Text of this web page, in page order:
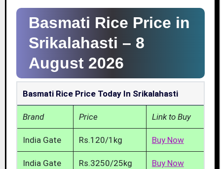
Basmati Rice Price in
Srikalahasti – 8
August 2026
Basmati Rice Price Today In Srikalahasti
Brand Price Link to Buy
India Gate Rs.120/1kg Buy Now
India Gate Rs.3250/25kg Buy Now